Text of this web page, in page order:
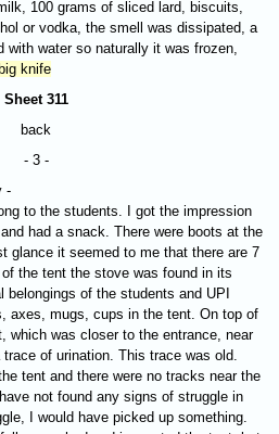
100 grams of sliced ​​lard, biscuits,
or vodka, the smell was dissipated, a
water so naturally it was frozen,
big knife
Sheet 311
back
- 3 -
-
to the students. I got the impression
had a snack. There were boots at the
glance it seemed to me that there are 7
the tent the stove was found in its
of the students and UPI
axes, mugs, cups in the tent. On top of
which was closer to the entrance, near
of urination. This trace was old.
tent and there were no tracks near the
not found any signs of struggle in
I would have picked up something.